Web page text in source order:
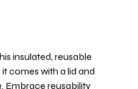
insulated, reusable
comes with a lid and
Embrace reusability